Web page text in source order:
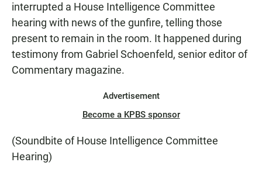
interrupted a House Intelligence Committee
hearing with news of the gunfire, telling those
present to remain in the room. It happened during
testimony from Gabriel Schoenfeld, senior editor of
Commentary magazine.
Advertisement
Become a KPBS sponsor
(Soundbite of House Intelligence Committee
Hearing)